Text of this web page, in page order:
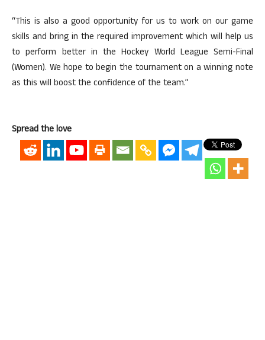
“This is also a good opportunity for us to work on our game
skills and bring in the required improvement which will help us
to perform better in the Hockey World League Semi-Final
(Women). We hope to begin the tournament on a winning note
as this will boost the confidence of the team.”
Spread the love